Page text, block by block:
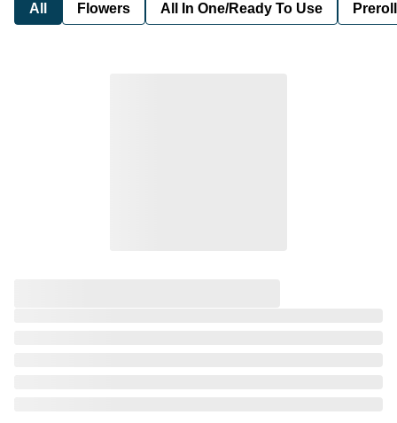
All Flowers All In One/Ready To Use Preroll